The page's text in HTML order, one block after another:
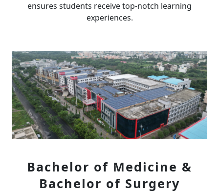
ensures students receive top-notch learning
experiences.
Bachelor of Medicine &
Bachelor of Surgery